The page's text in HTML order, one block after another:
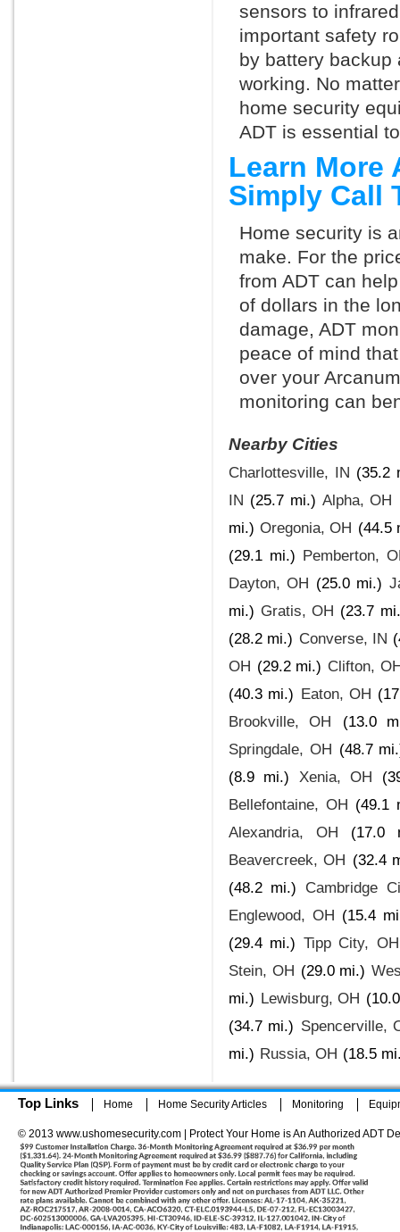
sensors to
important safety
by battery backup
working. No
home security
ADT is essential
Learn More
Simply Call
Home security is
make. For the
from ADT can
of dollars in the
damage, ADT
peace of mind
over your
monitoring can
Nearby Cities
Charlottesville, IN (35.2
IN (25.7 mi.) Alpha, OH
mi.) Oregonia, OH (44.5
(29.1 mi.) Pemberton,
Dayton, OH (25.0 mi.)
mi.) Gratis, OH (23.7
(28.2 mi.) Converse, IN
OH (29.2 mi.) Clifton,
(40.3 mi.) Eaton, OH
Brookville, OH
(13.0
Springdale, OH (48.7
(8.9 mi.) Xenia, OH
Bellefontaine, OH (49.1
Alexandria, OH
(17.0
Beavercreek, OH (32.4
(48.2 mi.) Cambridge
Englewood, OH (15.4
(29.4 mi.) Tipp City, OH
Stein, OH (29.0 mi.)
mi.) Lewisburg, OH
(34.7 mi.) Spencerville,
mi.) Russia, OH (18.5
Top Links Home Home Security Articles Monitoring
© 2013 www.ushomesecurity.com | Protect Your Home is An Authorized ADT